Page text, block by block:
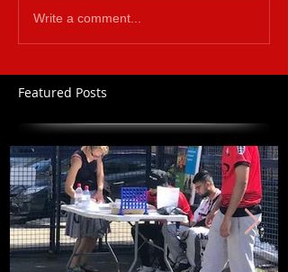
Write a comment...
Featured Posts